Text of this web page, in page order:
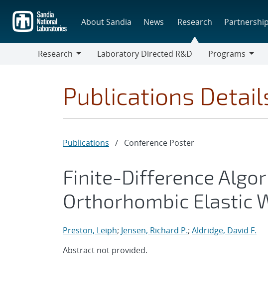
main
content
About Sandia News Research
Research
Laboratory Directed R&D
Programs
Publications
Publications / Conference Poster
Finite-Difference
Orthorhombic Elastic
Preston, Leiph; Jensen, Richard P.; Aldridge, David F.
Abstract not provided.